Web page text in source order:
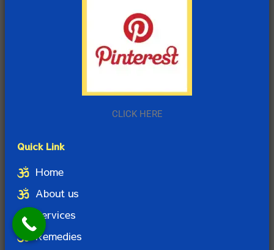
CLICK HERE
Quick Link
Home
About us
Services
Remedies